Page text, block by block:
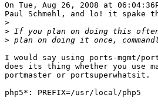
On Tue, Aug 26, 2008 at
Paul Schmehl, and lo! it spake
>
>
>
I would say using ports-mgmt/
does its thing whether you use
portmaster or
php5*: PREFIX=/usr/local/php5